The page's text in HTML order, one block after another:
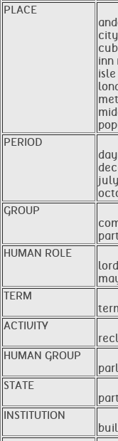
PLACE
city
inn
isle
PERIOD
day
july
GROUP
HUMAN ROLE
TERM
ACTIVITY
HUMAN GROUP
STATE
INSTITUTION